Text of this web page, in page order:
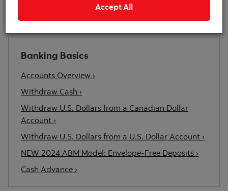
Banking Basics
Accounts Overview ›
Withdraw Cash ›
Withdraw U.S. Dollars from a Canadian Dollar
Account ›
Withdraw U.S. Dollars from a U.S. Dollar Account ›
NEW 2024 ABM Model: Envelope-Free Deposits ›
Cash Advance ›
Accept All